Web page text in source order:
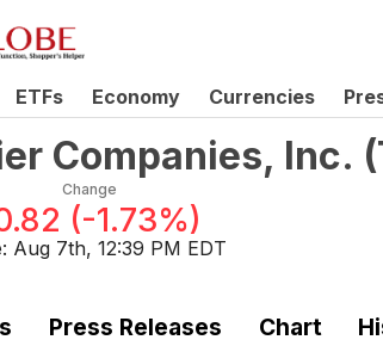
ETFs Economy Currencies
Companies, Inc.
Change
(-1.73%)
Aug 7th, 12:39 PM EDT
Press Releases Chart